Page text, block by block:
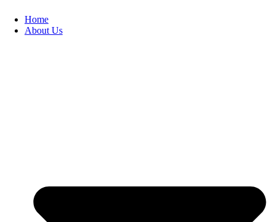
Home
About Us